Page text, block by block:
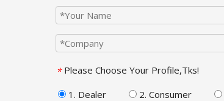
* Please Choose Your Profile,Tks!
1. Dealer
2. Consumer